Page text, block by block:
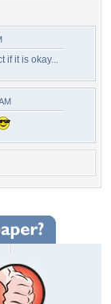
if it is okay...